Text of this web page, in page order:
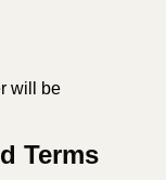
will be
Terms